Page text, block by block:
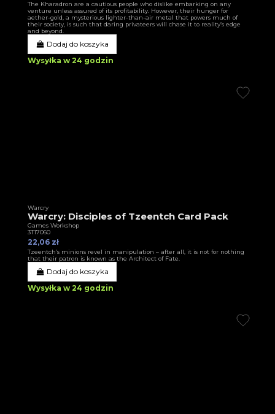
The Kharadron are a cautious people who dislike embarking on any
venture unless assured of its profitability. However, their hunger for
aether-gold, a mysterious lighter-than-air metal that powers much of
their society, is such that daring privateers will chase it to reality’s edge
and beyond.
Dodaj do koszyka
Wysyłka w 24 godzin
Warcry
Warcry: Disciples of Tzeentch Card Pack
Games Workshop
3T17060
22,06 zł
Tzeentch’s minions revel in manipulation – after all, it is not for nothing
that their patron is known as the Architect of Fate.
Dodaj do koszyka
Wysyłka w 24 godzin